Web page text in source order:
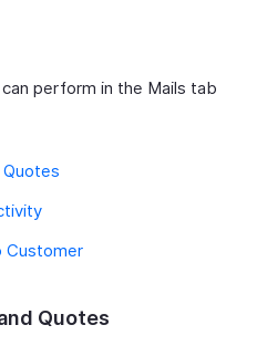
perform in the Mails tab
Customer
Quotes